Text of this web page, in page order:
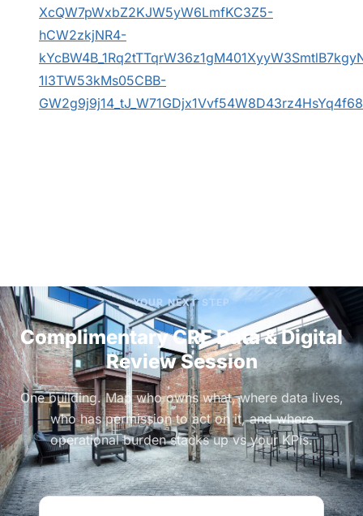
XcQW7pWxbZ2KJW5yW6LmfKC3Z5-
hCW2zkjNR4-
1l3TW53kMs05CBB-
YOUR NEXT STEP
Complimentary CRE Data & Digital
Review Session
One building. Map who owns what, where data lives,
who has permission to act on it, and where
operational burden stacks up vs your KPIs.